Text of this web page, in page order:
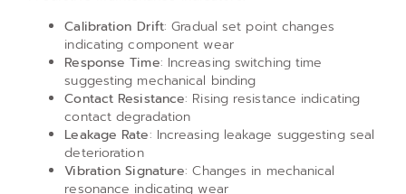
Calibration Drift: Gradual set point changes
indicating component wear
Response Time: Increasing switching time
suggesting mechanical binding
Contact Resistance: Rising resistance indicating
contact degradation
Leakage Rate: Increasing leakage suggesting seal
deterioration
Vibration Signature: Changes in mechanical
resonance indicating wear